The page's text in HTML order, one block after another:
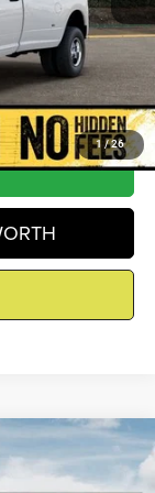
1 /26
$66,637
-$5,500